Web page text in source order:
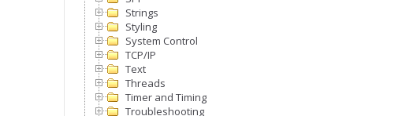
Strings
Styling
System Control
TCP/IP
Text
Threads
Timer and Timing
Troubleshooting